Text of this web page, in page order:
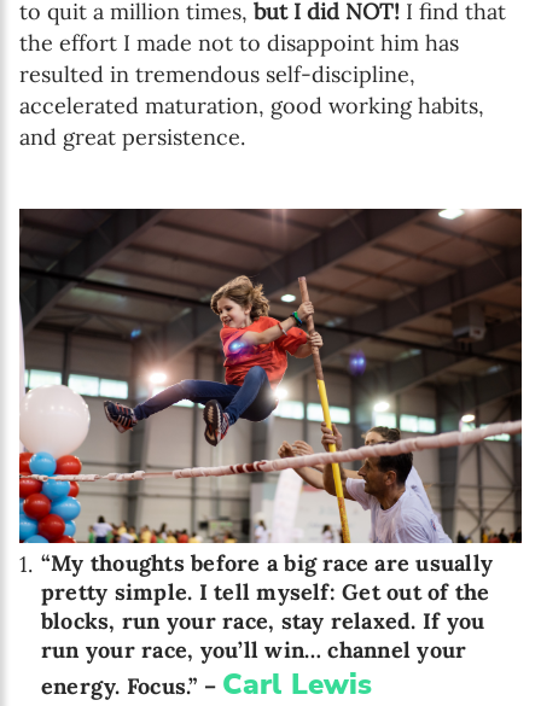
to quit a million times, but I did NOT! I find that
the effort I made not to disappoint him has
resulted in tremendous self-discipline,
accelerated maturation, good working habits,
and great persistence.
“My thoughts before a big race are usually
pretty simple. I tell myself: Get out of the
blocks, run your race, stay relaxed. If you
run your race, you’ll win… channel your
energy. Focus.” – Carl Lewis